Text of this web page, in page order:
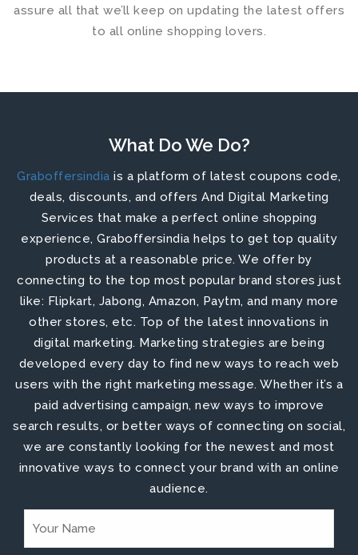
assure all that we’ll keep on updating the latest offers
to all online shopping lovers.
What Do We Do?
Graboffersindia is a platform of latest coupons code,
deals, discounts, and offers And Digital Marketing
Services that make a perfect online shopping
experience, Graboffersindia helps to get top quality
products at a reasonable price. We offer by
connecting to the top most popular brand stores just
like: Flipkart, Jabong, Amazon, Paytm, and many more
other stores, etc. Top of the latest innovations in
digital marketing. Marketing strategies are being
developed every day to find new ways to reach web
users with the right marketing message. Whether it’s a
paid advertising campaign, new ways to improve
search results, or better ways of connecting on social,
we are constantly looking for the newest and most
innovative ways to connect your brand with an online
audience.